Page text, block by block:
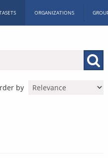
ORGANIZATIONS
by